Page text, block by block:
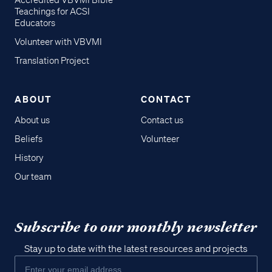
Teachings for ACSI
Educators
Volunteer with VBVMI
Translation Project
ABOUT
About us
Beliefs
History
Our team
CONTACT
Contact us
Volunteer
Subscribe to our monthly newsletter
Stay up to date with the latest resources and projects